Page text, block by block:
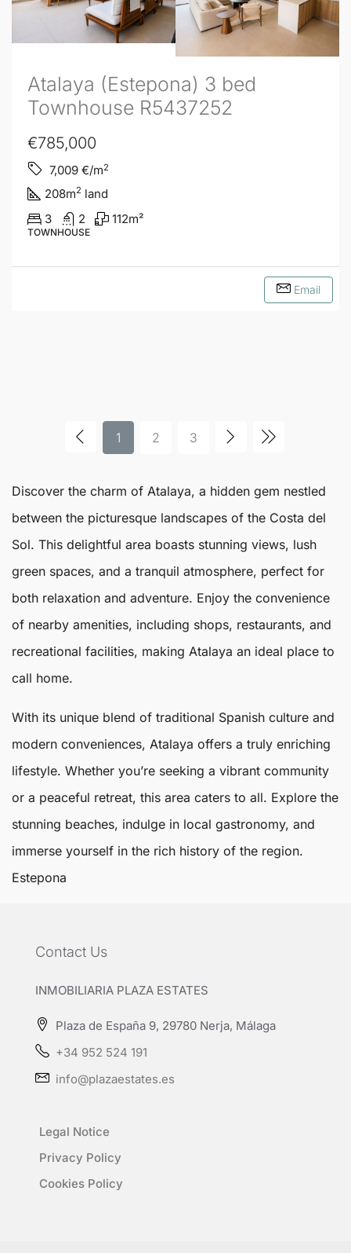
Atalaya (Estepona) 3 bed
Townhouse R5437252
€785,000
7,009 €/m2
208m2 land
3
2 112m²
TOWNHOUSE
Email
1 2 3
Discover the charm of Atalaya, a hidden gem nestled
between the picturesque landscapes of the Costa del
Sol. This delightful area boasts stunning views, lush
green spaces, and a tranquil atmosphere, perfect for
both relaxation and adventure. Enjoy the convenience
of nearby amenities, including shops, restaurants, and
recreational facilities, making Atalaya an ideal place to
call home.
With its unique blend of traditional Spanish culture and
modern conveniences, Atalaya offers a truly enriching
lifestyle. Whether you’re seeking a vibrant community
or a peaceful retreat, this area caters to all. Explore the
stunning beaches, indulge in local gastronomy, and
immerse yourself in the rich history of the region.
Estepona
Contact Us
INMOBILIARIA PLAZA ESTATES
Plaza de España 9, 29780 Nerja, Málaga
+34 952 524 191
info@plazaestates.es
Legal Notice
Privacy Policy
Cookies Policy